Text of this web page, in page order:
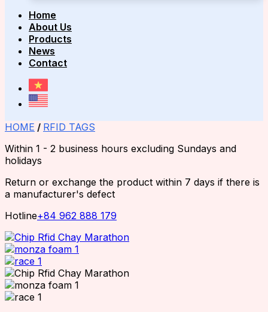
Home
About Us
Products
News
Contact
HOME / RFID TAGS
Within 1 - 2 business hours excluding Sundays and
holidays
Return or exchange the product within 7 days if there is
a manufacturer's defect
Hotline+84 962 888 179